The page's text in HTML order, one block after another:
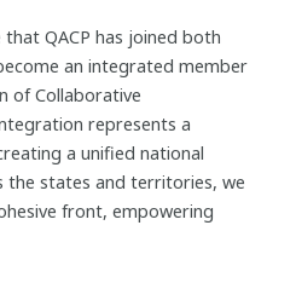
QACP has joined both
an integrated member
of Collaborative
represents a
a unified national
the states and territories, we
front, empowering